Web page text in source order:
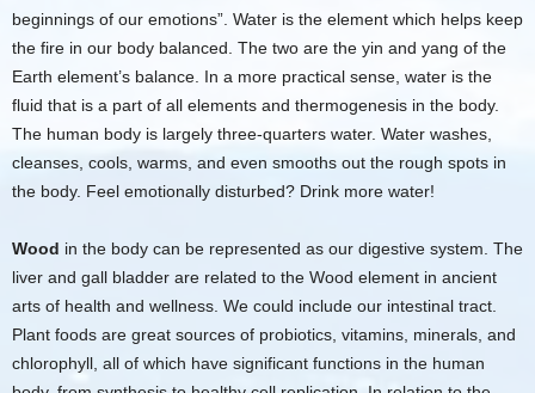
beginnings of our emotions”. Water is the element which helps keep
the fire in our body balanced. The two are the yin and yang of the
Earth element’s balance. In a more practical sense, water is the
fluid that is a part of all elements and thermogenesis in the body.
The human body is largely three-quarters water. Water washes,
cleanses, cools, warms, and even smooths out the rough spots in
the body. Feel emotionally disturbed? Drink more water!
Wood in the body can be represented as our digestive system. The
liver and gall bladder are related to the Wood element in ancient
arts of health and wellness. We could include our intestinal tract.
Plant foods are great sources of probiotics, vitamins, minerals, and
chlorophyll, all of which have significant functions in the human